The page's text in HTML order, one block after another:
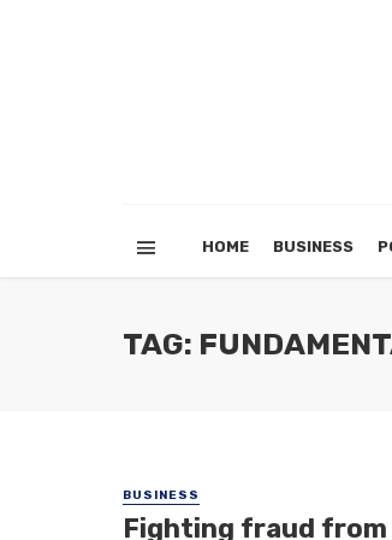
HOME BUSINESS
TAG:
BUSINESS
Fighting fraud